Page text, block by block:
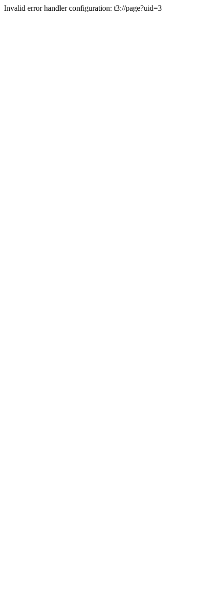
Invalid error handler configuration: t3://page?uid=3